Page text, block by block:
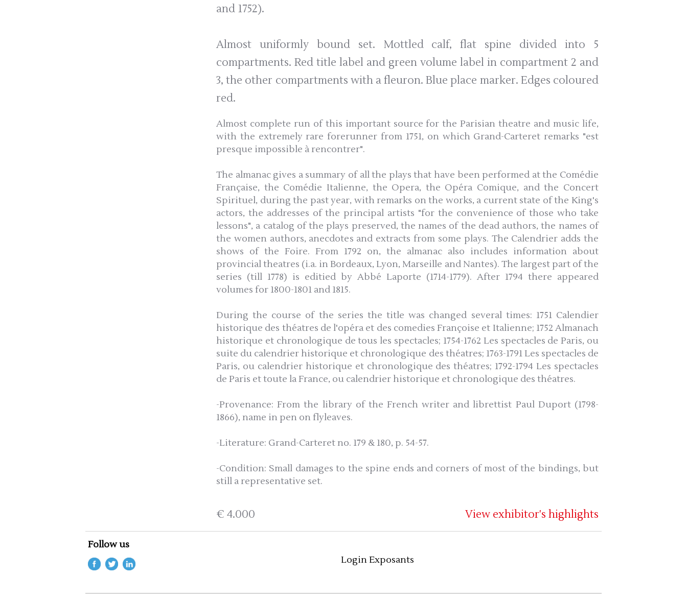
and 1752).
Almost uniformly bound set. Mottled calf, flat spine divided into 5
compartments. Red title label and green volume label in compartment 2 and
3, the other compartments with a fleuron. Blue place marker. Edges coloured
red.
Almost complete run of this important source for the Parisian theatre and music life,
with the extremely rare forerunner from 1751, on which Grand-Carteret remarks "est
presque impossible à rencontrer".
The almanac gives a summary of all the plays that have been performed at the Comédie
Française, the Comédie Italienne, the Opera, the Opéra Comique, and the Concert
Spirituel, during the past year, with remarks on the works, a current state of the King's
actors, the addresses of the principal artists "for the convenience of those who take
lessons", a catalog of the plays preserved, the names of the dead authors, the names of
the women authors, anecdotes and extracts from some plays. The Calendrier adds the
shows of the Foire. From 1792 on, the almanac also includes information about
provincial theatres (i.a. in Bordeaux, Lyon, Marseille and Nantes). The largest part of the
series (till 1778) is editied by Abbé Laporte (1714-1779). After 1794 there appeared
volumes for 1800-1801 and 1815.
During the course of the series the title was changed several times: 1751 Calendier
historique des théatres de l'opéra et des comedies Françoise et Italienne; 1752 Almanach
historique et chronologique de tous les spectacles; 1754-1762 Les spectacles de Paris, ou
suite du calendrier historique et chronologique des théatres; 1763-1791 Les spectacles de
Paris, ou calendrier historique et chronologique des théatres; 1792-1794 Les spectacles
de Paris et toute la France, ou calendrier historique et chronologique des théatres.
-Provenance: From the library of the French writer and librettist Paul Duport (1798-
1866), name in pen on flyleaves.
-Literature: Grand-Carteret no. 179 & 180, p. 54-57.
-Condition: Small damages to the spine ends and corners of most of the bindings, but
still a representative set.
€ 4.000 View exhibitor's highlights
Follow us
Login Exposants